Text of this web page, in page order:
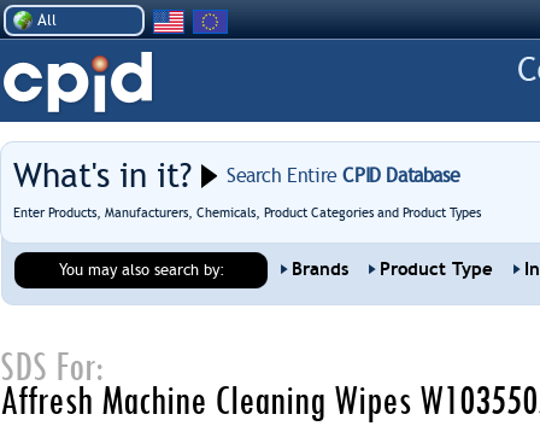
All
What's in it? Search EntireCPID Database
Enter Products, Manufacturers, Chemicals, Product Categories and Product Types
You may also search by: Brands Product Type
SDS For:
Affresh Machine Cleaning Wipes